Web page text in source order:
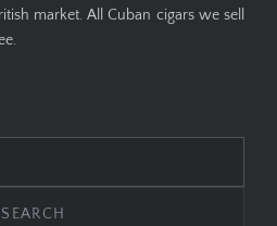
market. All Cuban cigars we sell